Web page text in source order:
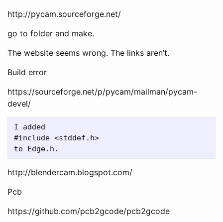
http://pycam.sourceforge.net/
go to folder and make.
The website seems wrong. The links aren’t.
Build error
https://sourceforge.net/p/pycam/mailman/pycam-
devel/
I added
#include <stddef.h>
http://blendercam.blogspot.com/
Pcb
https://github.com/pcb2gcode/pcb2gcode